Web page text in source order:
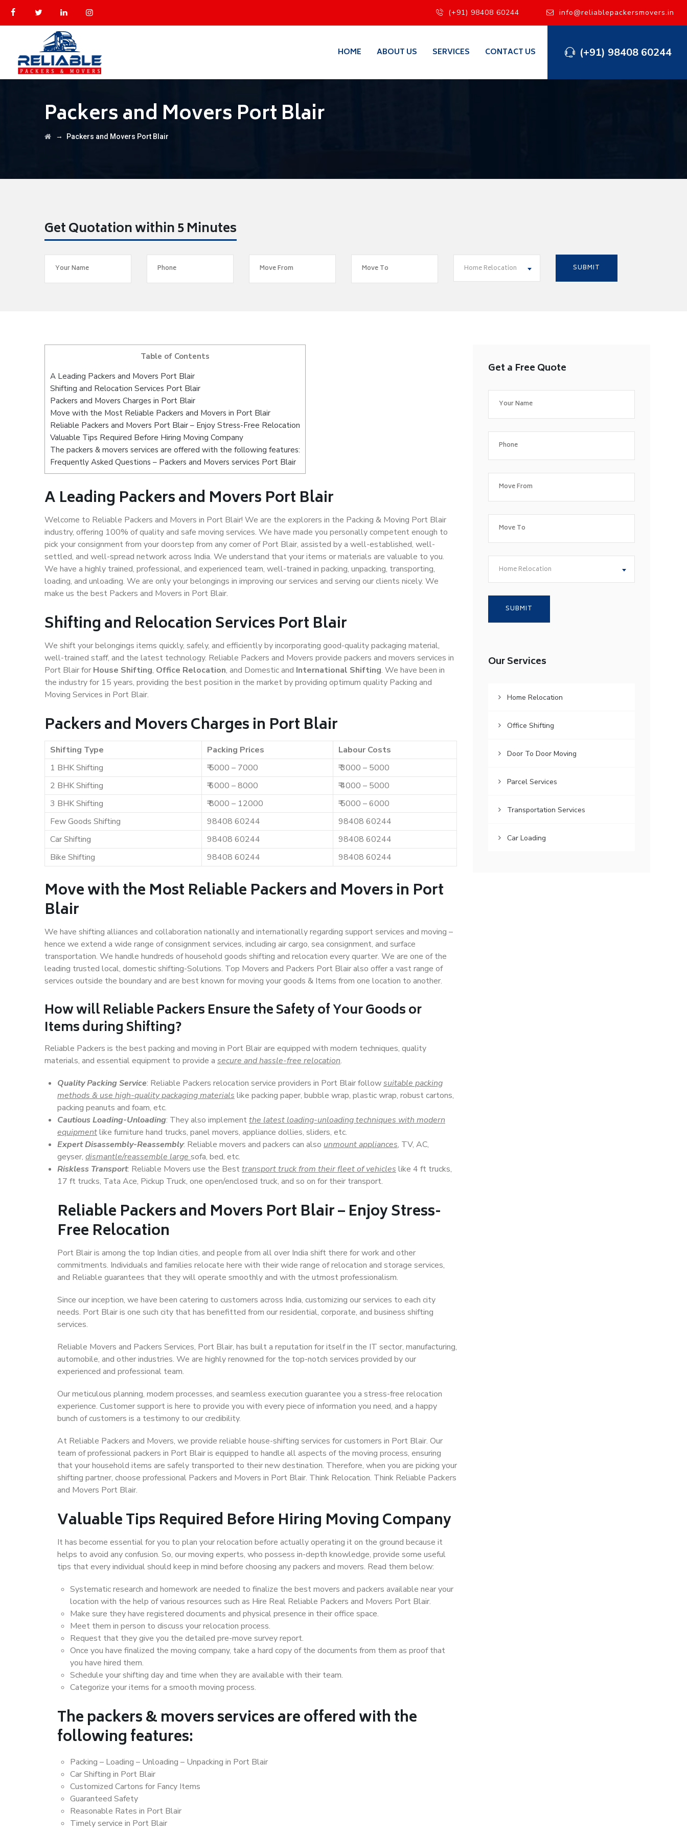
(+91) 98408 60244 info@reliablepackersmovers.in
(+91) 98408 60244
HOME ABOUT US SERVICES CONTACT US
Packers and Movers Port Blair
→ Packers and Movers Port Blair
Get Quotation within 5 Minutes
Home Relocation
Table of Contents
A Leading Packers and Movers Port Blair
Shifting and Relocation Services Port Blair
Packers and Movers Charges in Port Blair
Move with the Most Reliable Packers and Movers in Port Blair
Reliable Packers and Movers Port Blair – Enjoy Stress-Free Relocation
Valuable Tips Required Before Hiring Moving Company
The packers & movers services are offered with the following features:
Frequently Asked Questions – Packers and Movers services Port Blair
A Leading Packers and Movers Port Blair
Welcome to Reliable Packers and Movers in Port Blair! We are the explorers in the Packing & Moving Port Blair
industry, offering 100% of quality and safe moving services. We have made you personally competent enough to
pick your consignment from your doorstep from any corner of Port Blair, assisted by a well-established, well-
settled, and well-spread network across India. We understand that your items or materials are valuable to you.
We have a highly trained, professional, and experienced team, well-trained in packing, unpacking, transporting,
loading, and unloading. We are only your belongings in improving our services and serving our clients nicely. We
make us the best Packers and Movers in Port Blair.
Shifting and Relocation Services Port Blair
We shift your belongings items quickly, safely, and efficiently by incorporating good-quality packaging material,
well-trained staff, and the latest technology. Reliable Packers and Movers provide packers and movers services in
Port Blair for House Shifting, Office Relocation, and Domestic and International Shifting. We have been in
the industry for 15 years, providing the best position in the market by providing optimum quality Packing and
Moving Services in Port Blair.
Packers and Movers Charges in Port Blair
Shifting Type Packing Prices
Labour Costs
1 BHK Shifting
₹ 5000 – 7000
₹ 3000 – 5000
2 BHK Shifting
₹ 6000 – 8000
₹ 4000 – 5000
3 BHK Shifting
₹ 8000 – 12000
₹ 5000 – 6000
Few Goods Shifting
98408 60244
98408 60244
Car Shifting
98408 60244
98408 60244
Bike Shifting
98408 60244 98408 60244
Move with the Most Reliable Packers and Movers in Port
Blair
We have shifting alliances and collaboration nationally and internationally regarding support services and moving –
hence we extend a wide range of consignment services, including air cargo, sea consignment, and surface
transportation. We handle hundreds of household goods shifting and relocation every quarter. We are one of the
leading trusted local, domestic shifting-Solutions. Top Movers and Packers Port Blair also offer a vast range of
services outside the boundary and are best known for moving your goods & Items from one location to another.
How willReliable PackersEnsure the Safety of Your Goods or
Items during Shifting?
Reliable Packers is the best packing and moving in Port Blair are equipped with modern techniques, quality
materials, and essential equipment to provide a secure and hassle-free relocation.
Quality Packing Service: Reliable Packers relocation service providers in Port Blair followsuitable packing
methods & use high-quality packaging materials like packing paper, bubble wrap, plastic wrap, robust cartons,
packing peanuts and foam, etc.
Cautious Loading-Unloading: They also implementthe latest loading-unloading techniques with modern
equipmentlike furniture hand trucks, panel movers, appliance dollies, sliders, etc.
Expert Disassembly-Reassembly: Reliable movers and packers can also unmount appliances, TV, AC,
geyser, dismantle/reassemble large sofa, bed, etc.
Riskless Transport: Reliable Movers use the Besttransport truck from their fleet of vehicles like 4 ft trucks,
17 ft trucks, Tata Ace, Pickup Truck, one open/enclosed truck, and so on for their transport.
Reliable Packers and Movers Port Blair – Enjoy Stress-
Free Relocation
Port Blair is among the top Indian cities, and people from all over India shift there for work and other
commitments. Individuals and families relocate here with their wide range of relocation and storage services,
and Reliable guarantees that they will operate smoothly and with the utmost professionalism.
Since our inception, we have been catering to customers across India, customizing our services to each city
needs. Port Blair is one such city that has benefitted from our residential, corporate, and business shifting
services.
Reliable Movers and Packers Services, Port Blair, has built a reputation for itself in the IT sector, manufacturing,
automobile, and other industries. We are highly renowned for the top-notch services provided by our
experienced and professional team.
Our meticulous planning, modern processes, and seamless execution guarantee you a stress-free relocation
experience. Customer support is here to provide you with every piece of information you need, and a happy
bunch of customers is a testimony to our credibility.
At Reliable Packers and Movers, we provide reliable house-shifting services for customers in Port Blair. Our
team of professional packers in Port Blair is equipped to handle all aspects of the moving process, ensuring
that your household items are safely transported to their new destination. Therefore, when you are picking your
shifting partner, choose professional Packers and Movers in Port Blair. Think Relocation. Think Reliable Packers
and Movers Port Blair.
Valuable Tips Required Before Hiring Moving Company
It has become essential for you to plan your relocation before actually operating it on the ground because it
helps to avoid any confusion. So, our moving experts, who possess in-depth knowledge, provide some useful
tips that every individual should keep in mind before choosing any packers and movers. Read them below:
Systematic research and homework are needed to finalize the best movers and packers available near your
location with the help of various resources such as Hire Real Reliable Packers and Movers Port Blair.
Make sure they have registered documents and physical presence in their office space.
Meet them in person to discuss your relocation process.
Request that they give you the detailed pre-move survey report.
Once you have finalized the moving company, take a hard copy of the documents from them as proof that
you have hired them.
Schedule your shifting day and time when they are available with their team.
Categorize your items for a smooth moving process.
The packers & movers services are offered with the
following features:
Packing – Loading – Unloading – Unpacking in Port Blair
Car Shifting in Port Blair
Customized Cartons for Fancy Items
Guaranteed Safety
Reasonable Rates in Port Blair
Timely service in Port Blair
Get a Free Quote
Home Relocation
Our Services
Home Relocation
Office Shifting
Door To Door Moving
Parcel Services
Transportation Services
Car Loading